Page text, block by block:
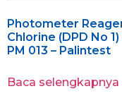
Photometer
Chlorine (DPD No 1)
PM 013 – Palintest
Baca selengkapnya